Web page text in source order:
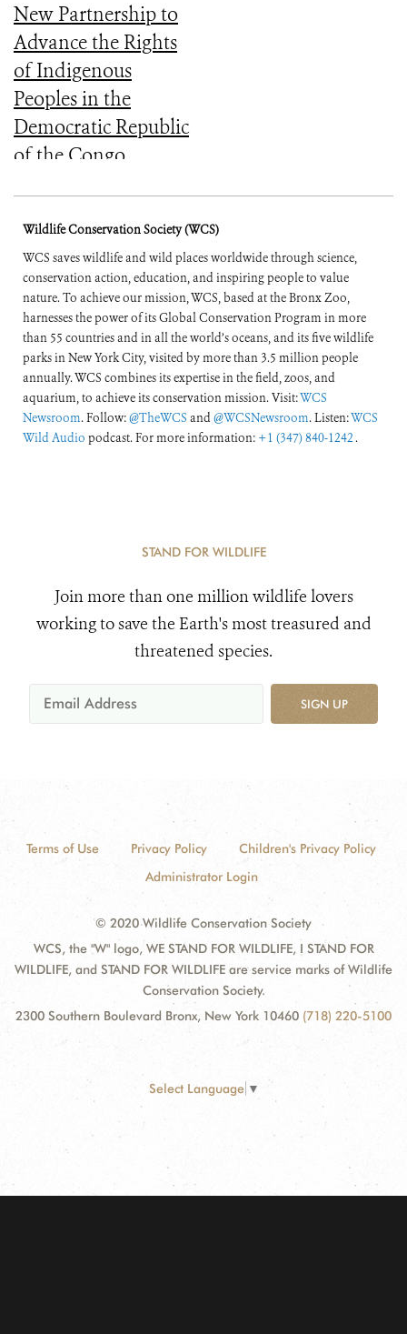
New Partnership to
Advance the Rights
of Indigenous
Peoples in the
Democratic Republic
of the Congo
Wildlife Conservation Society (WCS)
WCS saves wildlife and wild places worldwide through science,
conservation action, education, and inspiring people to value
nature. To achieve our mission, WCS, based at the Bronx Zoo,
harnesses the power of its Global Conservation Program in more
than 55 countries and in all the world’s oceans, and its five wildlife
parks in New York City, visited by more than 3.5 million people
annually. WCS combines its expertise in the field, zoos, and
aquarium, to achieve its conservation mission. Visit:WCS
Newsroom. Follow:@TheWCS and@WCSNewsroom. Listen:WCS
Wild Audio podcast. For more information: +1 (347) 840-1242 .
STAND FOR WILDLIFE
Join more than one million wildlife lovers
working to save the Earth's most treasured and
threatened species.
SIGN UP
Terms of Use Privacy Policy
Children's Privacy Policy
Administrator Login
© 2020 Wildlife Conservation Society
WCS, the "W" logo, WE STAND FOR WILDLIFE, I STAND FOR
WILDLIFE, and STAND FOR WILDLIFE are service marks of Wildlife
Conservation Society.
2300 Southern Boulevard Bronx, New York 10460 (718) 220-5100
Select Language ▼